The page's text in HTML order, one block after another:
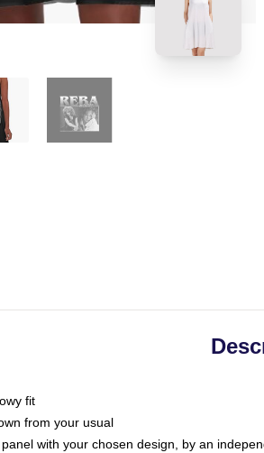
fit
from your usual
with your chosen design, by an